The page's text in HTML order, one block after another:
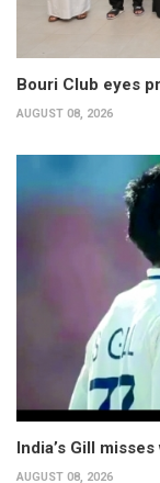
Bouri Club eyes
AUGUST 08, 2026
India’s Gill
AUGUST 08, 2026